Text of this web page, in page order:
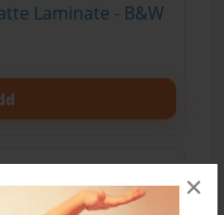
×
Laminate - B&W